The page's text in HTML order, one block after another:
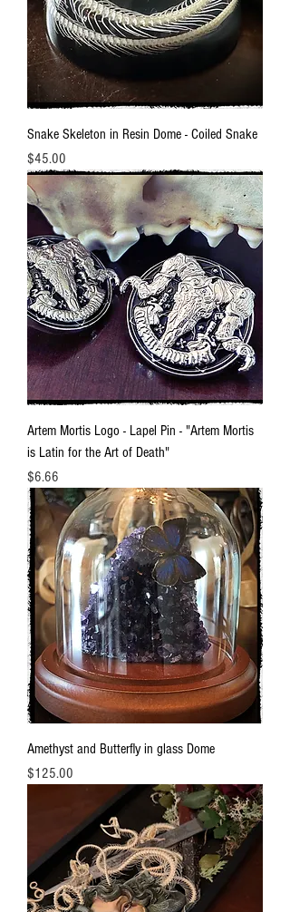
Snake Skeleton in Resin Dome - Coiled Snake
Price
$45.00
Artem Mortis Logo - Lapel Pin - "Artem Mortis
is Latin for the Art of Death"
Price
$6.66
Amethyst and Butterfly in glass Dome
Price
$125.00